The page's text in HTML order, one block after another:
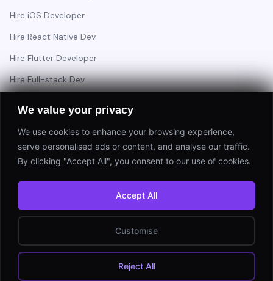
We value your privacy
We use cookies to enhance your browsing experience,
serve personalised ads or content, and analyse our traffic.
By clicking "Accept All", you consent to our use of cookies.
Customise
Reject All
Accept All
Hire iOS Developer
Hire React Native Dev
Hire Flutter Developer
Hire Full-stack Dev
Have a project in mind?
⚡ Response within 24 hours
© 2026 Appsinfoway Technologies. All rights reserved.
Terms of ServiceSitemap